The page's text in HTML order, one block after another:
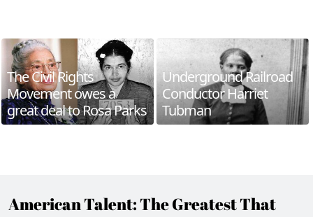
The Civil Rights
Movement owes a
great deal to Rosa Parks
Underground Railroad
Conductor Harriet
Tubman
American Talent: The Greatest That